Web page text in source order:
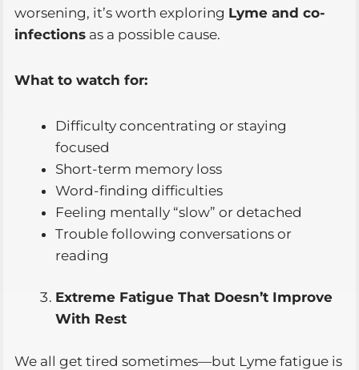
worsening, it’s worth exploring Lyme and co-
infections as a possible cause.
What to watch for:
Difficulty concentrating or staying
focused
Short-term memory loss
Word-finding difficulties
Feeling mentally “slow” or detached
Trouble following conversations or
reading
Extreme Fatigue That Doesn’t Improve
With Rest
We all get tired sometimes—but Lyme fatigue is